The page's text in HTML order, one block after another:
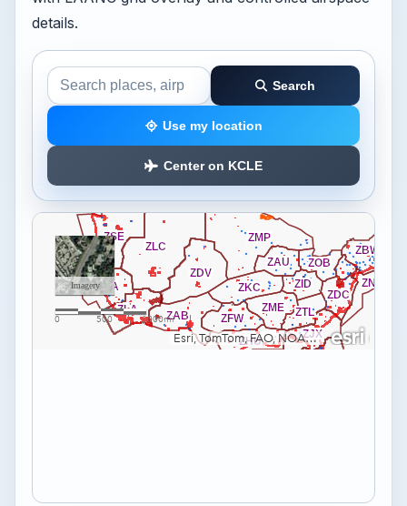
details.
Search the airspace map
Search
Use my location
Center on KCLE